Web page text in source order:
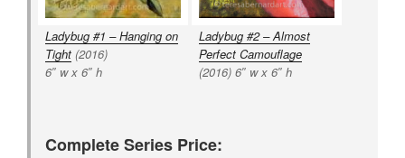
Ladybug #1 – Hanging on
Tight (2016)
6″ w x 6″ h
Ladybug #2 – Almost
Perfect Camouflage
(2016) 6″ w x 6″ h
Complete Series Price: